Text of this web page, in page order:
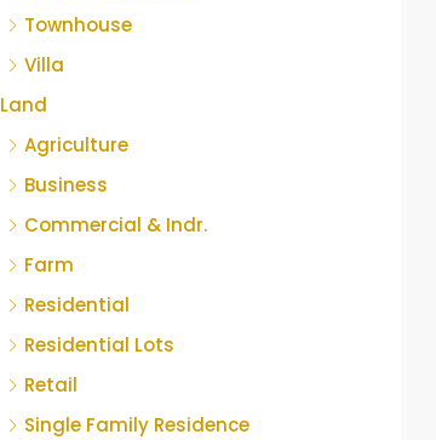
Townhouse
Villa
Land
Agriculture
Business
Commercial & Indr.
Farm
Residential
Residential Lots
Retail
Single Family Residence